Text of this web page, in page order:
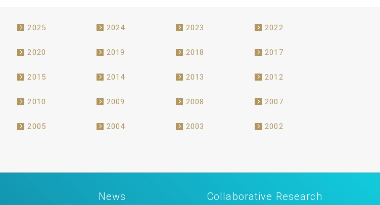
2025 2024 2023 2022
2020 2019 2018 2017
2015 2014 2013 2012
2010 2009 2008 2007
2005 2004 2003 2002
News Collaborative Research